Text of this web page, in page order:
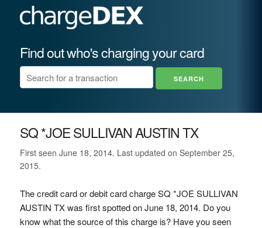
Find out who's charging your card
SQ *JOE SULLIVAN AUSTIN TX
First seen June 18, 2014. Last updated on September 25,
2015.
The credit card or debit card charge SQ *JOE SULLIVAN
AUSTIN TX was first spotted on June 18, 2014. Do you
know what the source of this charge is? Have you seen